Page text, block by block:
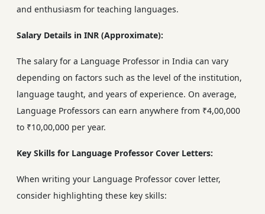
and enthusiasm for teaching languages.
Salary Details in INR (Approximate):
The salary for a Language Professor in India can vary
depending on factors such as the level of the institution,
language taught, and years of experience. On average,
Language Professors can earn anywhere from ₹4,00,000
to ₹10,00,000 per year.
Key Skills for Language Professor Cover Letters:
When writing your Language Professor cover letter,
consider highlighting these key skills: